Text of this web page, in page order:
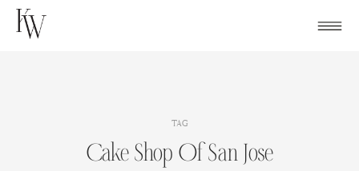
Skip
TAG
Cake Shop Of San Jose